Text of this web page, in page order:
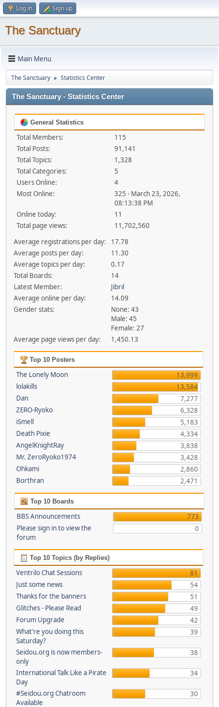
Log in Sign up
The Sanctuary
Main Menu
The Sanctuary ► Statistics Center
The Sanctuary - Statistics Center
General Statistics
Total Members:
115
Total Posts:
91,141
Total Topics:
1,328
Total Categories:
5
Users Online:
4
Most Online:
325 - March 23, 2026,
08:13:38 PM
Online today:
11
Total page views:
11,702,560
Average registrations per day:
17.78
Average posts per day:
11.30
Average topics per day:
0.17
Total Boards:
14
Latest Member:
Jibril
Average online per day:
14.09
Gender stats:
None: 43
Male: 45
Female: 27
Average page views per day:
1,450.13
Top 10 Posters
The Lonely Moon
13,999
lolakills
13,584
Dan
7,277
ZERO-Ryoko
6,328
iSmell
5,183
Death Pixie
4,334
AngelKnightRay
3,838
Mr. ZeroRyoko1974
3,428
Ohkami
2,860
Borthran
2,471
Top 10 Boards
BBS Announcements
773
Please sign in to view the
forum
0
Top 10 Topics (by Replies)
Ventrilo Chat Sessions
81
Just some news
54
Thanks for the banners
51
Glitches - Please Read
49
Forum Upgrade
42
What're you doing this
Saturday?
39
Seidou.org is now members-
only
38
International Talk Like a Pirate
Day
34
#Seidou.org Chatroom
Available
30